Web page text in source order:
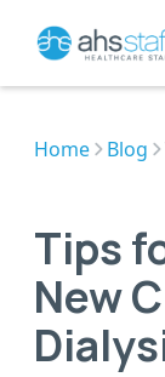
Home Blog
Tips
New